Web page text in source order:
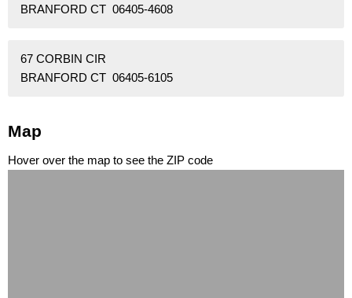
BRANFORD CT 06405-4608
67 CORBIN CIR
BRANFORD CT 06405-6105
Map
Hover over the map to see the ZIP code